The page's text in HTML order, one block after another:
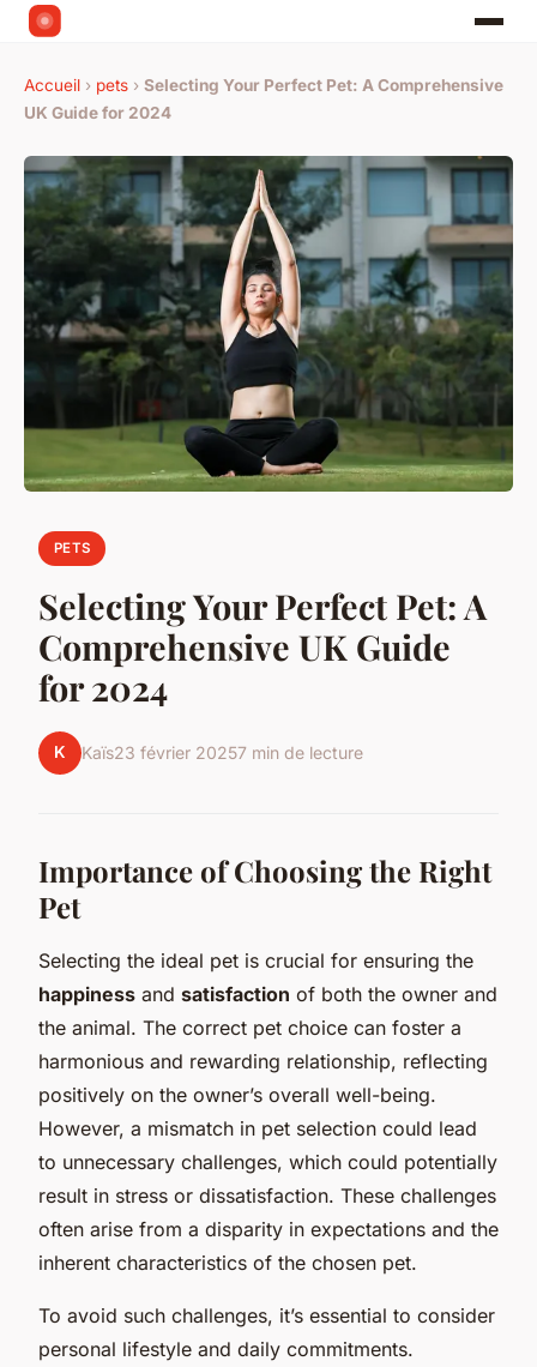
Accueil › pets › Selecting Your Perfect Pet: A Comprehensive
UK Guide for 2024
PETS
Selecting Your Perfect Pet: A
Comprehensive UK Guide
for 2024
K Kaïs23 février 20257 min de lecture
Importance of Choosing the Right
Pet
Selecting the ideal pet is crucial for ensuring the
happiness and satisfaction of both the owner and
the animal. The correct pet choice can foster a
harmonious and rewarding relationship, reflecting
positively on the owner’s overall well-being.
However, a mismatch in pet selection could lead
to unnecessary challenges, which could potentially
result in stress or dissatisfaction. These challenges
often arise from a disparity in expectations and the
inherent characteristics of the chosen pet.
To avoid such challenges, it’s essential to consider
personal lifestyle and daily commitments.